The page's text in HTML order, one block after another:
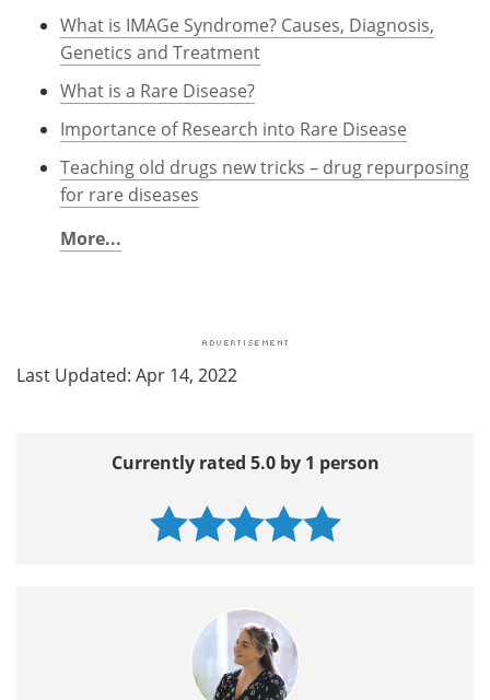
What is IMAGe Syndrome? Causes, Diagnosis,
Genetics and Treatment
What is a Rare Disease?
Importance of Research into Rare Disease
Teaching old drugs new tricks – drug repurposing
for rare diseases
More...
Last Updated: Apr 14, 2022
Currently rated 5.0 by 1 person